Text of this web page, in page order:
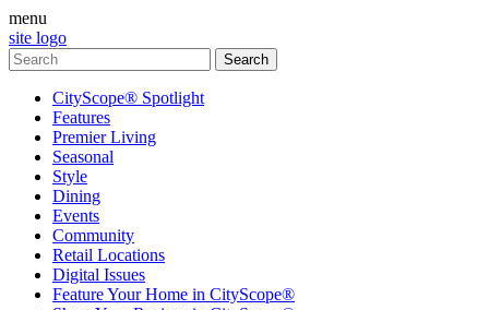
menu
site logo
CityScope® Spotlight
Features
Premier Living
Seasonal
Style
Dining
Events
Community
Retail Locations
Digital Issues
Feature Your Home in CityScope®